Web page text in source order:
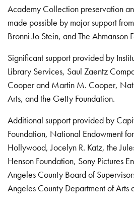
Academy Collection preservation
made possible by major support
Bronni Jo Stein, and The Ahmanson
Significant support provided by
Library Services, Saul Zaentz
Cooper and Martin M. Cooper,
Arts, and the Getty Foundation.
Additional support provided by
Foundation, National Endowment
Hollywood, Jocelyn R. Katz, the
Henson Foundation, Sony Pictures
Angeles County Board of
Angeles County Department of Arts